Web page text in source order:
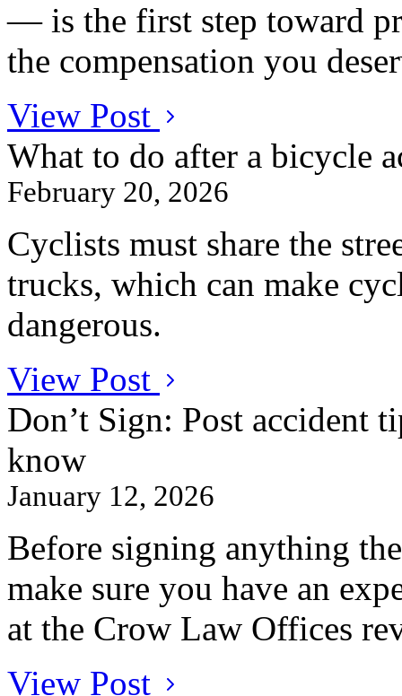
— is the first step toward
the compensation you
View Post
What to do after a bicycle
February 20, 2026
Cyclists must share the
trucks, which can make
dangerous.
View Post
Don’t Sign: Post accident
know
January 12, 2026
Before signing anything
make sure you have an
at the Crow Law Offices
View Post